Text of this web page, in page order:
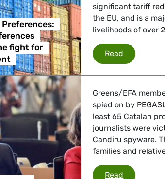
Preferences:
fight for
significant tariff
the EU, and is a
livelihoods of over
Read
Greens/EFA
spied on by
least 65 Catalan
journalists were
Candiru spyware.
families and
Read EFA